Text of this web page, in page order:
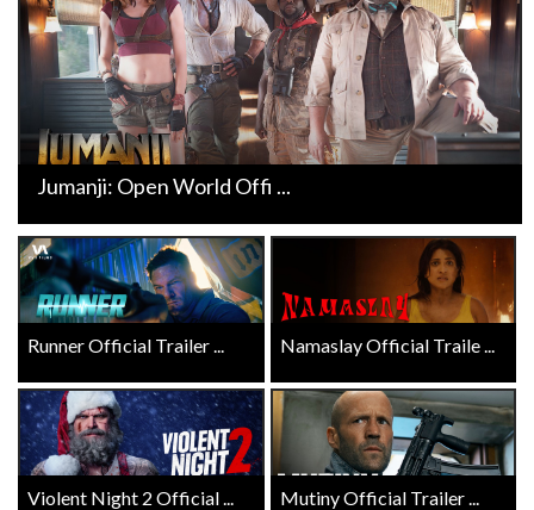
Jumanji: Open World Offi ...
Runner Official Trailer ... Namaslay Official Traile ...
Violent Night 2 Official ... Mutiny Official Trailer ...